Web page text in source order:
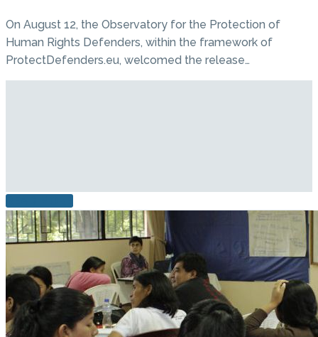
On August 12, the Observatory for the Protection of
Human Rights Defenders, within the framework of
ProtectDefenders.eu, welcomed the release…